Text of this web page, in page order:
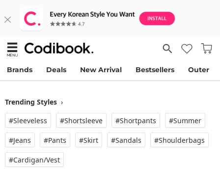
Brands Deals New Arrival Bestsellers Outer
Trending Styles ›
#Sleeveless
#Shortsleeve #Shortpants #Summer
#Jeans #Pants #Skirt #Sandals #Shoulderbags
#Cardigan/vest